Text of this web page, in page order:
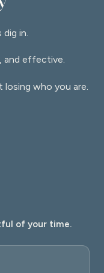
dig in.
and effective.
who you are.
of your time.